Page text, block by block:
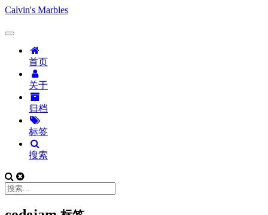
Calvin's Marbles
首页
关于
归档
标签
搜索